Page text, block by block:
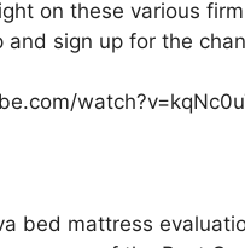
on these various
and sign up for the
bed mattress